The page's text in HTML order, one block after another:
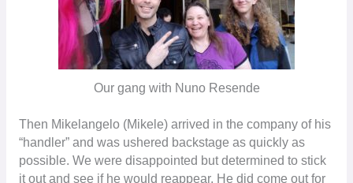
Our gang with Nuno Resende
Then Mikelangelo (Mikele) arrived in the company of his
“handler” and was ushered backstage as quickly as
possible. We were disappointed but determined to stick
it out and see if he would reappear. He did come out for